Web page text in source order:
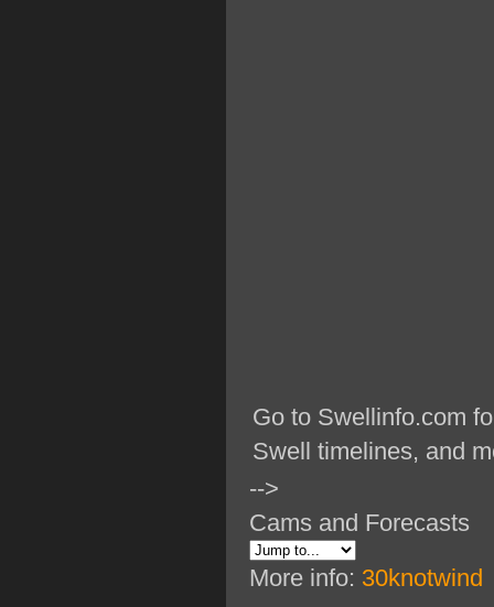
Go to Swellinfo.com
Swell timelines, and
-->
Cams and Forecasts
More info: 30knotwind